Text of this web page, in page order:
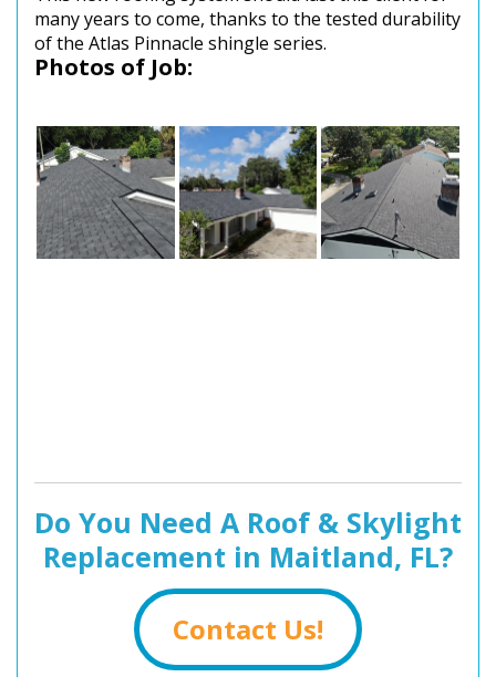
many years to come, thanks to the tested durability
of the Atlas Pinnacle shingle series.
Photos of Job:
Do You Need A Roof & Skylight
Replacement in Maitland, FL?
Contact Us!